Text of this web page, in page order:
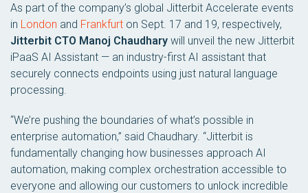
As part of the company’s global Jitterbit Accelerate events
in London and Frankfurt on Sept. 17 and 19, respectively,
Jitterbit CTO Manoj Chaudhary will unveil the new Jitterbit
iPaaS AI Assistant — an industry-first AI assistant that
securely connects endpoints using just natural language
processing.
“We’re pushing the boundaries of what’s possible in
enterprise automation,” said Chaudhary. “Jitterbit is
fundamentally changing how businesses approach AI
automation, making complex orchestration accessible to
everyone and allowing our customers to unlock incredible